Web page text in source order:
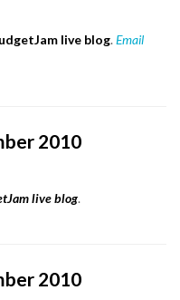
live blog.Email
2010
live blog.
2010